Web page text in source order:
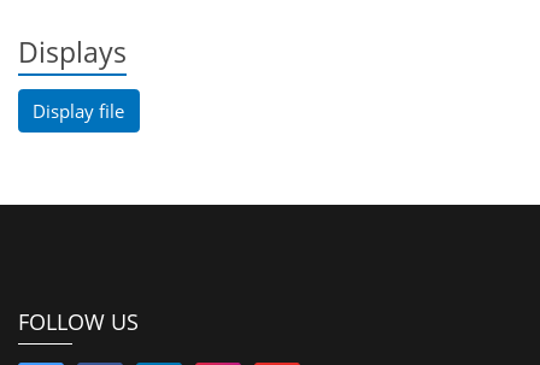
Displays
Display file
FOLLOW US